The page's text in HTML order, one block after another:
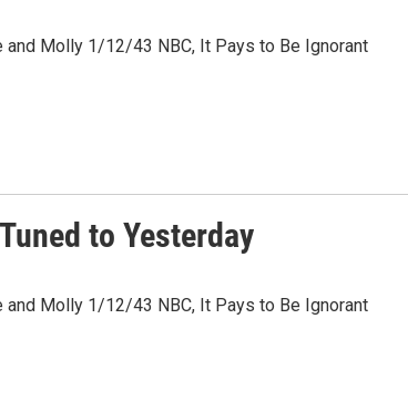
and Molly 1/12/43 NBC, It Pays to Be Ignorant
to Yesterday
and Molly 1/12/43 NBC, It Pays to Be Ignorant